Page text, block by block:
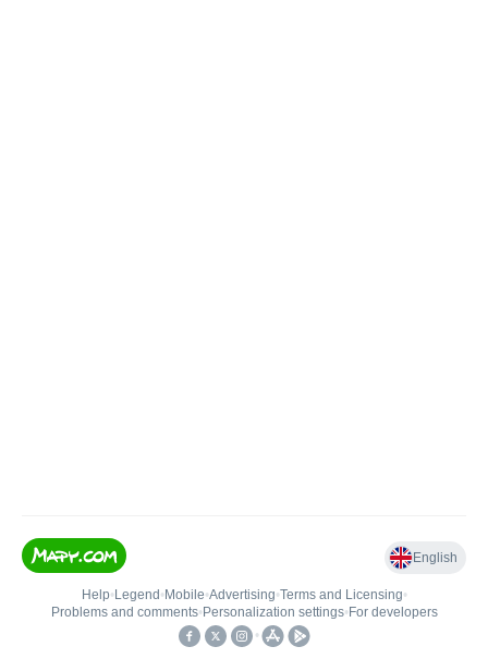
English
Help• Legend • Mobile•Advertising•Terms and Licensing•
Problems and comments• Personalization settings• For developers
•